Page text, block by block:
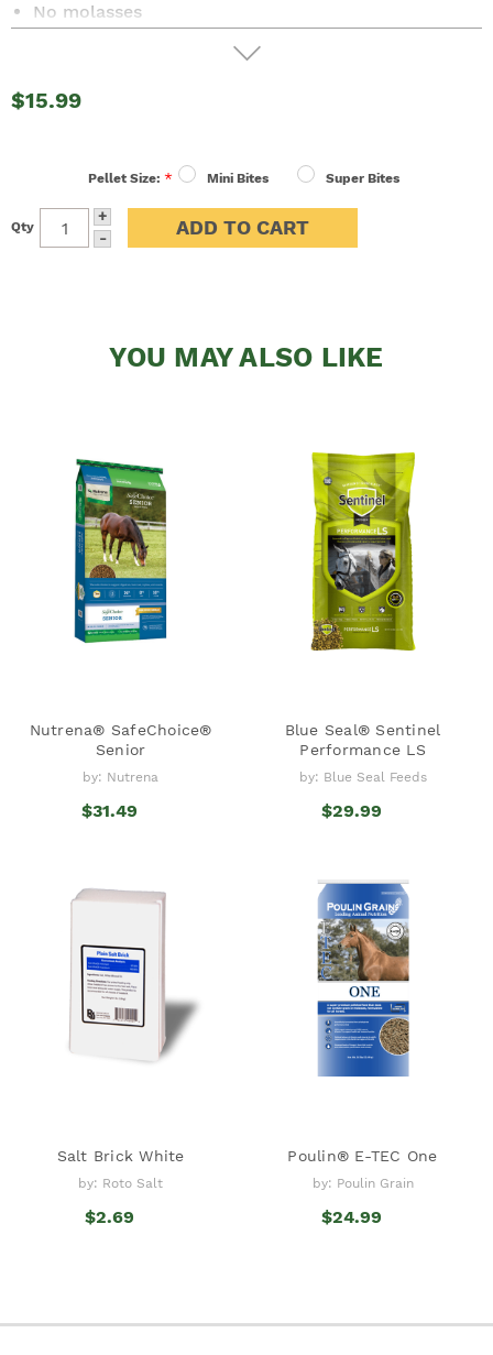
No molasses
80% digestible fiber vs. a maximum of 50%
digestible fiber in hay. Provides consistent
Reduces dust and mold exposure of horses with
Yeast Culture is added to aid in the proper
digestion of the fiber in the horses diet, allowing
the horse to get the most out of the ration
$15.99
Pellet Size:* Mini Bites Super Bites
Qty
INCREASE
+
DECREASE
-
YOU MAY ALSO LIKE
Nutrena® SafeChoice®
Senior
by: Nutrena
$31.49
Blue Seal® Sentinel
Performance LS
by: Blue Seal Feeds
$29.99
Salt Brick White
by: Roto Salt
$2.69
Poulin® E-TEC One
by: Poulin Grain
$24.99